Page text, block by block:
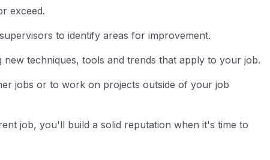
exceed.
to identify areas for improvement.
techniques, tools and trends that apply to your job.
jobs or to work on projects outside of your job
job, you'll build a solid reputation when it's time to